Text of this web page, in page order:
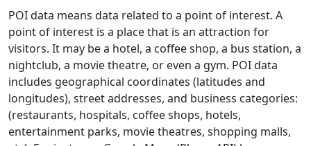
POI data means data related to a point of interest. A
point of interest is a place that is an attraction for
visitors. It may be a hotel, a coffee shop, a bus station, a
nightclub, a movie theatre, or even a gym. POI data
includes geographical coordinates (latitudes and
longitudes), street addresses, and business categories:
(restaurants, hospitals, coffee shops, hotels,
entertainment parks, movie theatres, shopping malls,